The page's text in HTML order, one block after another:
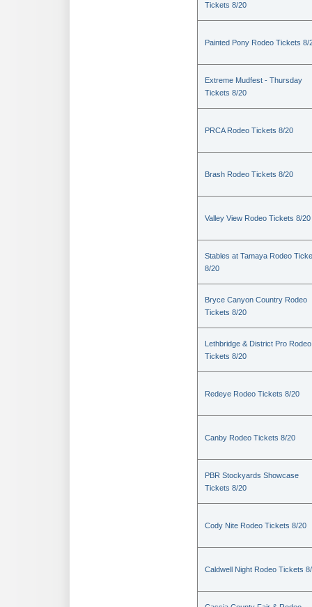
Tickets 8/20
Painted Pony Rodeo Tickets 8/
Extreme Mudfest - Thursday
Tickets 8/20
PRCA Rodeo Tickets 8/20
Brash Rodeo Tickets 8/20
Valley View Rodeo Tickets 8/20
Stables at Tamaya Rodeo
8/20
Bryce Canyon Country Rodeo
Tickets 8/20
Lethbridge & District Pro Rodeo
Tickets 8/20
Redeye Rodeo Tickets 8/20
Canby Rodeo Tickets 8/20
PBR Stockyards Showcase
Tickets 8/20
Cody Nite Rodeo Tickets 8/20
Caldwell Night Rodeo Tickets